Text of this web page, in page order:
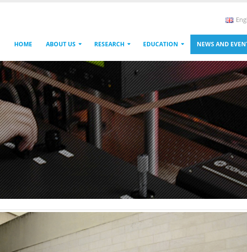
HOME ABOUT US RESEARCH EDUCATION NEWS AND